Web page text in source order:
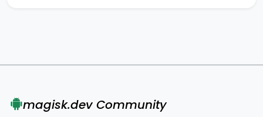
magisk.dev Community